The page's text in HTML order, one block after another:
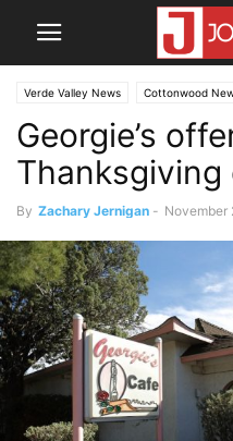
Verde Valley News Cottonwood
Georgie’s
Thanksgiving
By Zachary Jernigan - November